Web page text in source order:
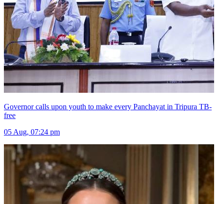
Governor calls upon youth to make every Panchayat in Tripura TB-
free
05 Aug, 07:24 pm